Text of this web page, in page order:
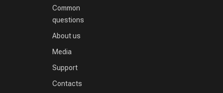
Common
questions
About us
Media
Support
Contacts